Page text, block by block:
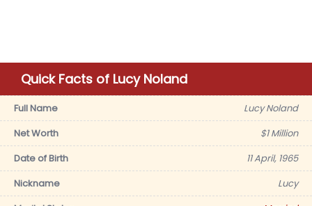
Quick Facts of Lucy Noland
Full Name
Lucy Noland
Net Worth
$1 Million
Date of Birth
11 April, 1965
Nickname
Lucy